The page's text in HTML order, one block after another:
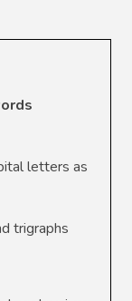
letters as
trigraphs